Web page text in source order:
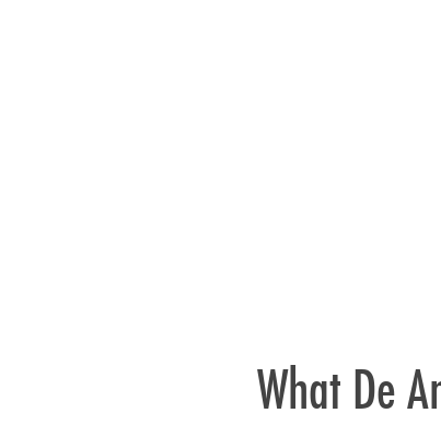
What De